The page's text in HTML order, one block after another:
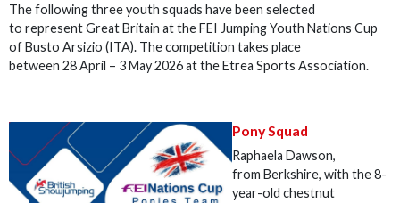
The following three youth squads have been selected
to represent Great Britain at the FEI Jumping Youth Nations Cup
of Busto Arsizio (ITA). The competition takes place
between 28 April – 3 May 2026 at the Etrea Sports Association.
Pony Squad
Raphaela Dawson,
from Berkshire, with the 8-
year-old chestnut